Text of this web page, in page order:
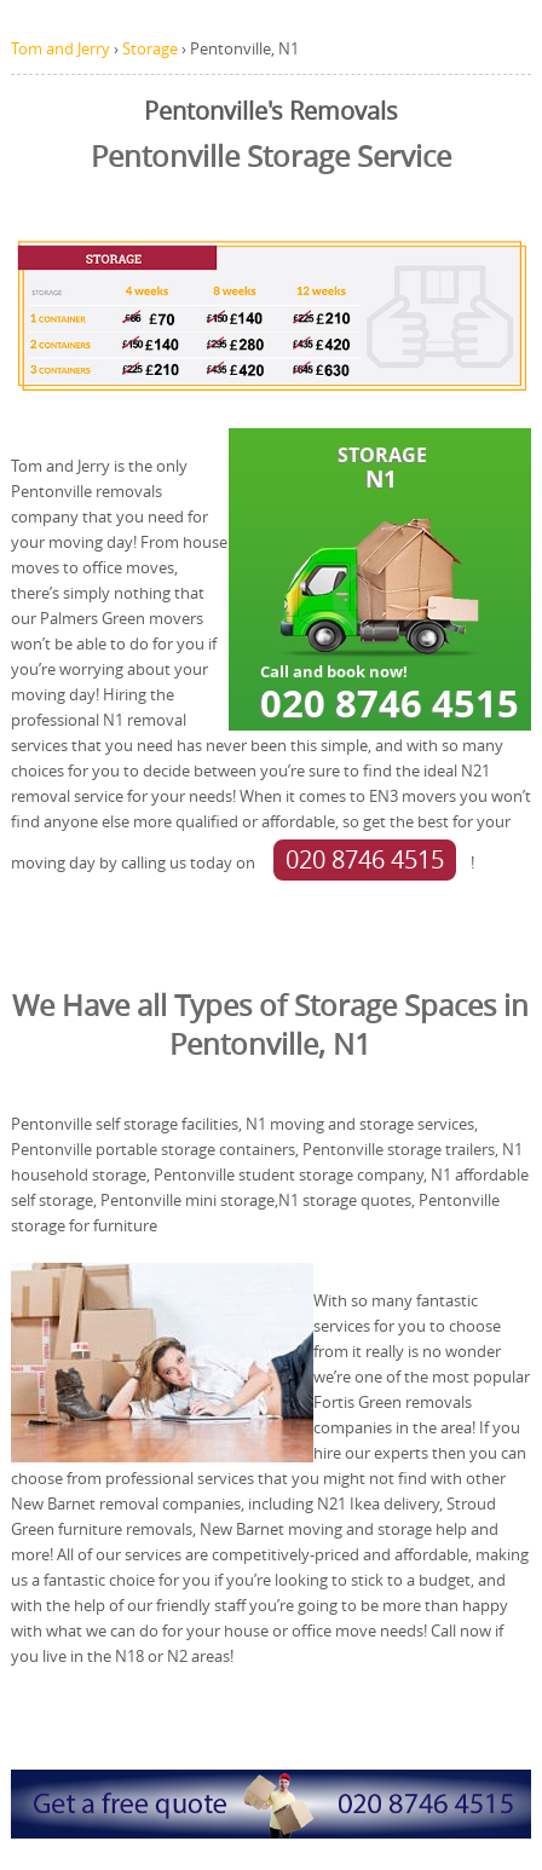
Tom and Jerry›Storage› Pentonville, N1
Pentonville's Removals
Pentonville Storage Service
Tom and Jerry is the only
Pentonville removals
company that you need for
your moving day! From house
moves to office moves,
there’s simply nothing that
our Palmers Green movers
won’t be able to do for you if
you’re worrying about your
moving day! Hiring the
professional N1 removal
services that you need has never been this simple, and with so many
choices for you to decide between you’re sure to find the ideal N21
removal service for your needs! When it comes to EN3 movers you won’t
find anyone else more qualified or affordable, so get the best for your
moving day by calling us today on
020 8746 4515 !
We Have all Types of Storage Spaces in
Pentonville, N1
Pentonville self storage facilities, N1 moving and storage services,
Pentonville portable storage containers, Pentonville storage trailers, N1
household storage, Pentonville student storage company, N1 affordable
self storage, Pentonville mini storage,N1 storage quotes, Pentonville
storage for furniture
With so many fantastic
services for you to choose
from it really is no wonder
we’re one of the most popular
Fortis Green removals
companies in the area! If you
hire our experts then you can
choose from professional services that you might not find with other
New Barnet removal companies, including N21 Ikea delivery, Stroud
Green furniture removals, New Barnet moving and storage help and
more! All of our services are competitively-priced and affordable, making
us a fantastic choice for you if you’re looking to stick to a budget, and
with the help of our friendly staff you’re going to be more than happy
with what we can do for your house or office move needs! Call now if
you live in the N18 or N2 areas!